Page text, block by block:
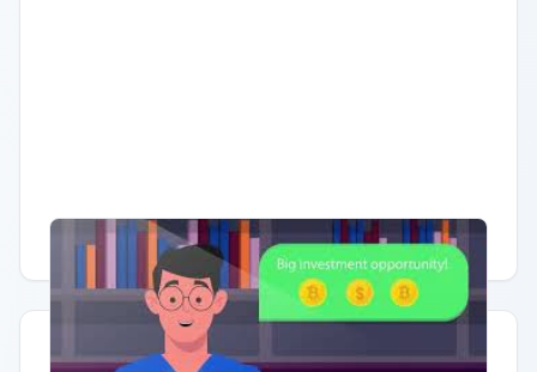
Having trouble? Watch on YouTube.
Quick Actions